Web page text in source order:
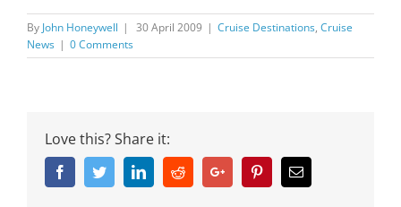
ByJohn Honeywell | 30 April 2009 | Cruise Destinations, Cruise
News | 0 Comments
Love this? Share it:
FacebookTwitterLinkedinRedditGoogle+ PinterestEmail